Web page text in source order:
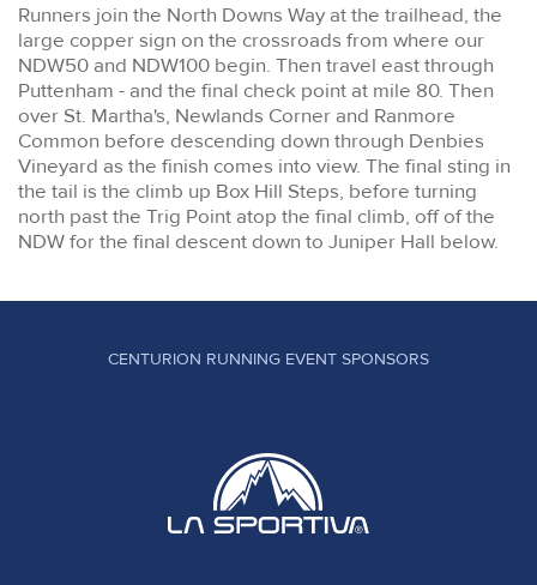
Runners join the North Downs Way at the trailhead, the
large copper sign on the crossroads from where our
NDW50 and NDW100 begin. Then travel east through
Puttenham - and the final check point at mile 80. Then
over St. Martha's, Newlands Corner and Ranmore
Common before descending down through Denbies
Vineyard as the finish comes into view. The final sting in
the tail is the climb up Box Hill Steps, before turning
north past the Trig Point atop the final climb, off of the
NDW for the final descent down to Juniper Hall below.
CENTURION RUNNING EVENT SPONSORS